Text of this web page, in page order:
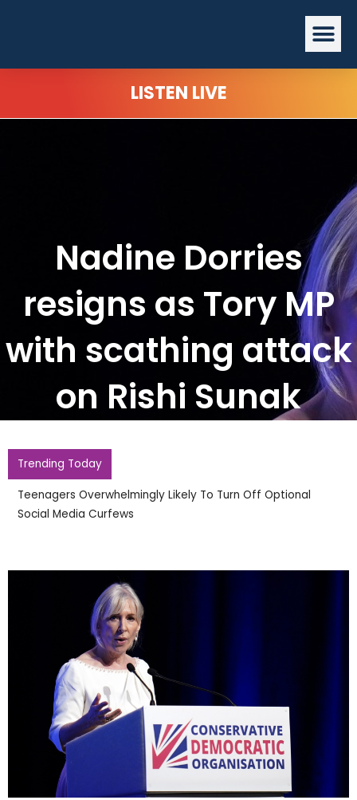
LISTEN LIVE
Nadine Dorries
resigns as Tory MP
with scathing attack
on Rishi Sunak
Trending Today
Teenagers Overwhelmingly Likely To Turn Off Optional
Social Media Curfews